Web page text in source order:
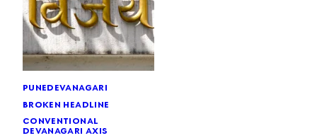
punedevanagari
broken headline
conventional
devanagari axis